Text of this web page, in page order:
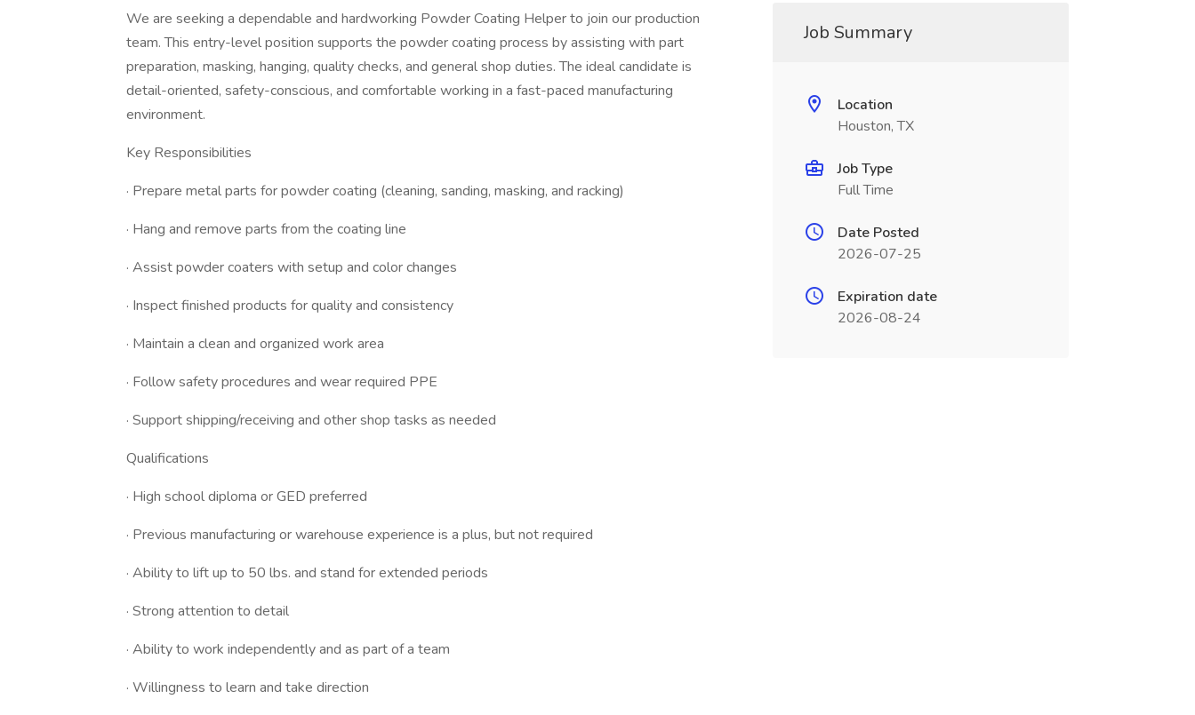
We are seeking a dependable and hardworking Powder Coating Helper to join our production
team. This entry-level position supports the powder coating process by assisting with part
preparation, masking, hanging, quality checks, and general shop duties. The ideal candidate is
detail-oriented, safety-conscious, and comfortable working in a fast-paced manufacturing
environment.
Key Responsibilities
· Prepare metal parts for powder coating (cleaning, sanding, masking, and racking)
· Hang and remove parts from the coating line
· Assist powder coaters with setup and color changes
· Inspect finished products for quality and consistency
· Maintain a clean and organized work area
· Follow safety procedures and wear required PPE
· Support shipping/receiving and other shop tasks as needed
Qualifications
· High school diploma or GED preferred
· Previous manufacturing or warehouse experience is a plus, but not required
· Ability to lift up to 50 lbs. and stand for extended periods
· Strong attention to detail
· Ability to work independently and as part of a team
· Willingness to learn and take direction
Job Summary
Location
Houston, TX
Job Type
Full Time
Date Posted
2026-07-25
Expiration date
2026-08-24